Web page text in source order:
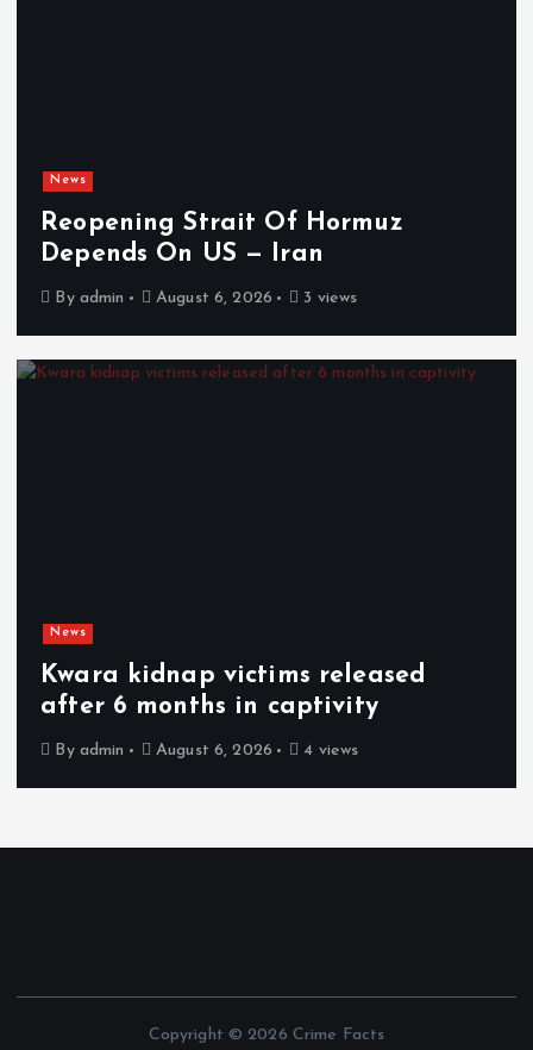
News
Reopening Strait Of Hormuz
Depends On US — Iran
By admin August 6, 2026 3 views
News
Kwara kidnap victims released
after 6 months in captivity
By admin August 6, 2026 4 views
Copyright © 2026 Crime Facts